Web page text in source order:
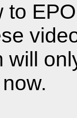
to
will